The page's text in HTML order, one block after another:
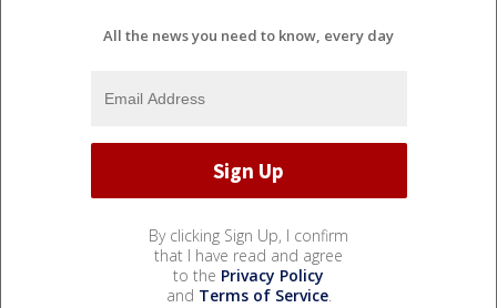
All the news you need to know, every day
By clicking Sign Up, I confirm
that I have read and agree
to the Privacy Policy
and Terms of Service.